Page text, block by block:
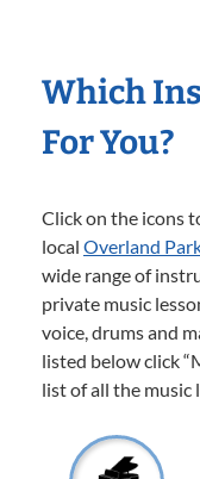
Which
For You?
Click on the icons
local Overland
wide range of
private music
voice, drums and
listed below click
list of all the music